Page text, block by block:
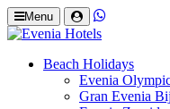
Menu
Beach Holidays
Evenia
Gran Evenia